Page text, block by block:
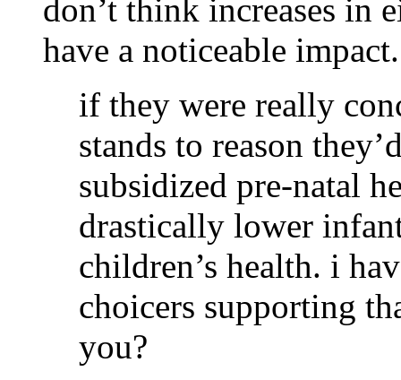
don’t think increases in
have a noticeable impact.
if they were really
stands to reason
subsidized pre-natal
drastically lower
children’s health. i
choicers supporting
you?